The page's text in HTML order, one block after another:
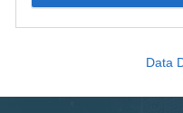
Data